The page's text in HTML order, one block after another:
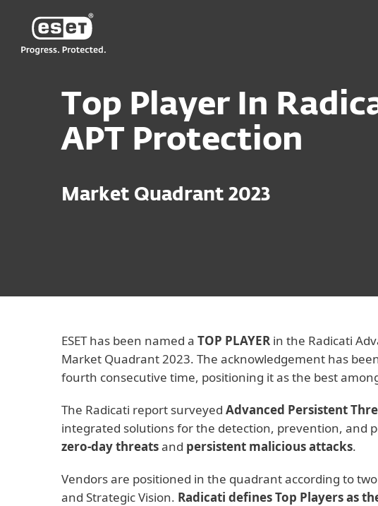
Top Player In
APT Protection
Market Quadrant 2023
ESET has been named a TOP PLAYER in the Radicati
Market Quadrant 2023. The acknowledgement has
fourth consecutive time, positioning it as the best
The Radicati report surveyed Advanced Persistent
integrated solutions for the detection, prevention, and
zero-day threatsand persistent malicious attacks.
Vendors are positioned in the quadrant according to
and Strategic Vision. Radicati defines Top Players as
ESET